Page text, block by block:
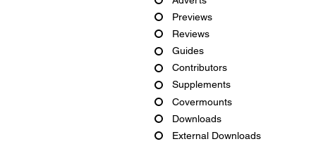
Previews
Reviews
Guides
Contributors
Supplements
Covermounts
Downloads
External Downloads